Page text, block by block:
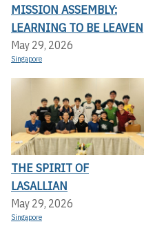
MISSION ASSEMBLY:
LEARNING TO BE LEAVEN
May 29, 2026
Singapore
THE SPIRIT OF
LASALLIAN
May 29, 2026
Singapore